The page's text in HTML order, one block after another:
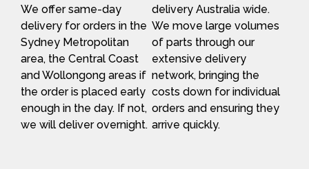
We offer same-day
delivery for orders in the
Sydney Metropolitan
area, the Central Coast
and Wollongong areas if
the order is placed early
enough in the day. If not,
we will deliver overnight.
delivery Australia wide.
We move large volumes
of parts through our
extensive delivery
network, bringing the
costs down for individual
orders and ensuring they
arrive quickly.